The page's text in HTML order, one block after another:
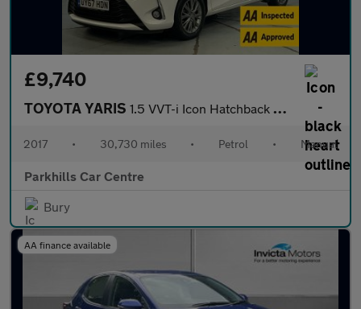
£9,740
TOYOTA YARIS 1.5 VVT-i Icon Hatchback 5dr Petrol Manual Euro 6 (111 ps) - AA
2017 • 30,730 miles • Petrol • Manual
Parkhills Car Centre
Bury
AA finance available